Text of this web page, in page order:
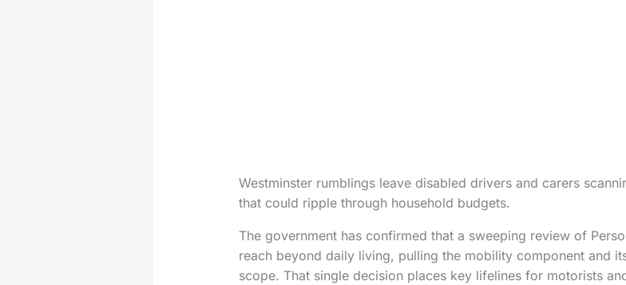
Westminster rumblings leave disabled drivers and carers
that could ripple through household budgets.
The government has confirmed that a sweeping review of
reach beyond daily living, pulling the mobility component and
scope. That single decision places key lifelines for motorists